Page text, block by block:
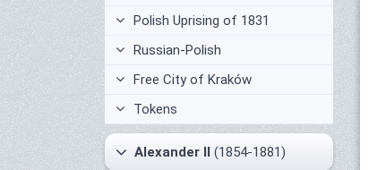
Polish Uprising of 1831
Russian-Polish
Free City of Kraków
Tokens
Alexander II (1854-1881)